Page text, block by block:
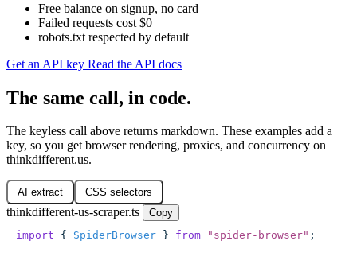
Free balance on signup, no card
Failed requests cost $0
robots.txt respected by default
Get an API key Read the API docs
The same call, in code.
The keyless call above returns markdown. These examples add a
key, so you get browser rendering, proxies, and concurrency on
thinkdifferent.us.
AI extract CSS selectors
thinkdifferent-us-scraper.ts
Copy
import { SpiderBrowser } from " spider-browser" ;